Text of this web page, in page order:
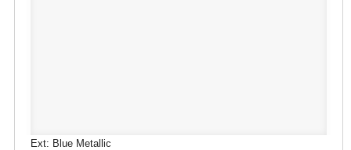
Ext: Blue Metallic